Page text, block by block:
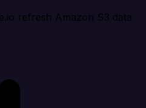
refresh Amazon S3 data